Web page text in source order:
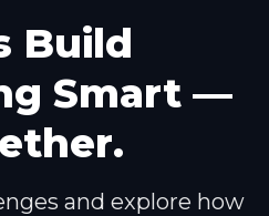
Build
Smart —
and explore how